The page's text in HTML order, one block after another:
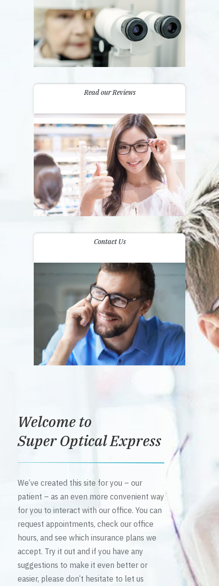
Read our Reviews
Contact Us
Welcome to
Super Optical Express
We’ve created this site for you – our
patient – as an even more convenient way
for you to interact with our office. You can
request appointments, check our office
hours, and see which insurance plans we
accept. Try it out and if you have any
suggestions to make it even better or
easier, please don’t hesitate to let us